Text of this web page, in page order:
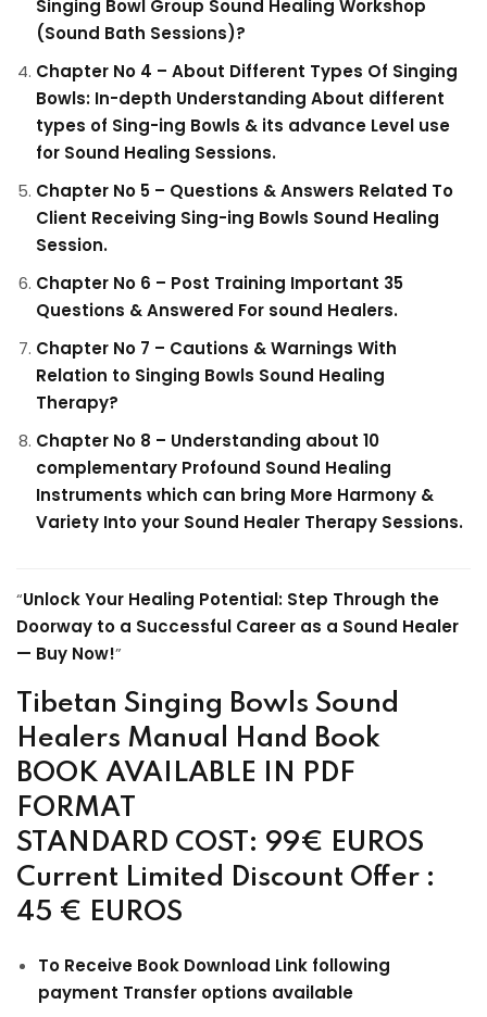
Singing Bowl Group Sound Healing Workshop
(Sound Bath Sessions)?
Chapter No 4 – About Different Types Of Singing
Bowls: In-depth Understanding About different
types of Sing-ing Bowls & its advance Level use
for Sound Healing Sessions.
Chapter No 5 – Questions & Answers Related To
Client Receiving Sing-ing Bowls Sound Healing
Session.
Chapter No 6 – Post Training Important 35
Questions & Answered For sound Healers.
Chapter No 7 – Cautions & Warnings With
Relation to Singing Bowls Sound Healing
Therapy?
Chapter No 8 – Understanding about 10
complementary Profound Sound Healing
Instruments which can bring More Harmony &
Variety Into your Sound Healer Therapy Sessions.
“Unlock Your Healing Potential: Step Through the
Doorway to a Successful Career as a Sound Healer
— Buy Now!”
Tibetan Singing Bowls Sound
Healers Manual Hand Book
BOOK AVAILABLE IN PDF
FORMAT
STANDARD COST: 99€ EUROS
Current Limited Discount Offer :
45 € EUROS
To Receive Book Download Link following
payment Transfer options available